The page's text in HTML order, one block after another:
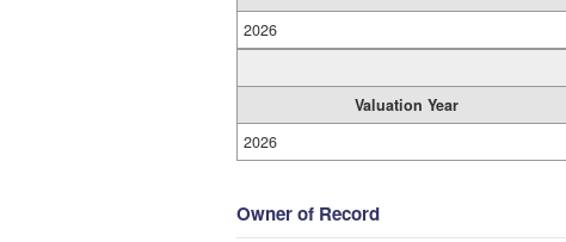
2026
Valuation Year
2026
Owner of Record